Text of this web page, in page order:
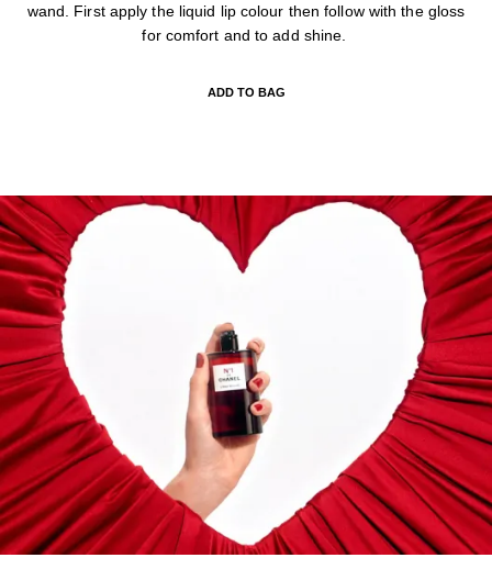
wand. First apply the liquid lip colour then follow with the gloss
for comfort and to add shine.
ADD TO BAG